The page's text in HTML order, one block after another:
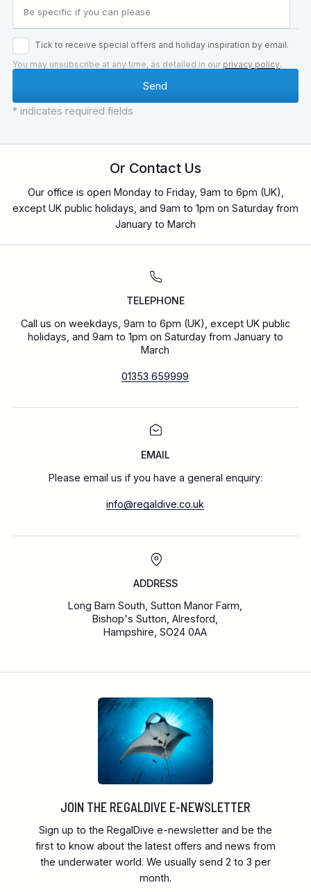
Tick to receive special offers and holiday inspiration by email.
You may unsubscribe at any time, as detailed in our privacy policy.
* indicates required fields
Or Contact Us
Our office is open Monday to Friday, 9am to 6pm (UK),
except UK public holidays, and 9am to 1pm on Saturday from
January to March
TELEPHONE
Call us on weekdays, 9am to 6pm (UK), except UK public
holidays, and 9am to 1pm on Saturday from January to
March
01353 659999
EMAIL
Please email us if you have a general enquiry:
info@regaldive.co.uk
ADDRESS
Long Barn South, Sutton Manor Farm,
Bishop's Sutton, Alresford,
Hampshire, SO24 0AA
JOIN THE REGALDIVE E-NEWSLETTER
Sign up to the RegalDive e-newsletter and be the
first to know about the latest offers and news from
the underwater world. We usually send 2 to 3 per
month.